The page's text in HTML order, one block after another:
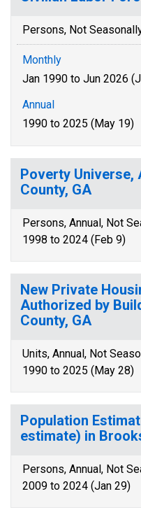
Persons, Not
Monthly
Jan 1990 to Jun 2026
Annual
1990 to 2025 (May 19)
Poverty Universe,
County, GA
Persons, Annual, Not
1998 to 2024 (Feb 9)
New Private
Authorized by
County, GA
Units, Annual, Not
1990 to 2025 (May 28)
Population
estimate) in
Persons, Annual, Not
2009 to 2024 (Jan 29)